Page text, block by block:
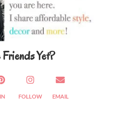
Yet?
FOLLOW EMAIL